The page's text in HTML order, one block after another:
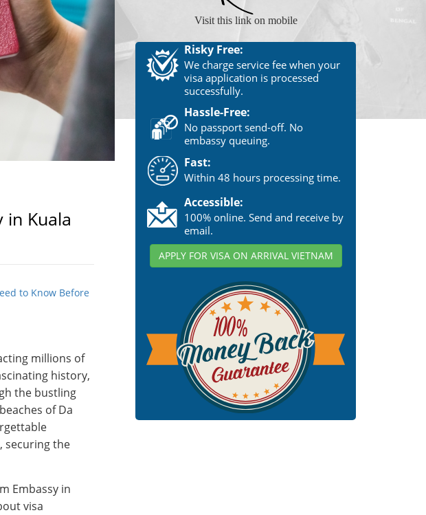
in Kuala
to Know Before
millions of
history,
the bustling
of Da
securing the
Embassy in
visa
Visit this link on mobile
Risky Free:
We charge service fee when your
visa application is processed
successfully.
Hassle-Free:
No passport send-off. No
embassy queuing.
Fast:
Within 48 hours processing time.
Accessible:
100% online. Send and receive by
email.
APPLY FOR VISA ON ARRIVAL VIETNAM